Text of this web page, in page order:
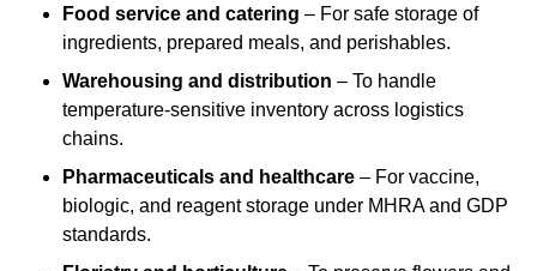
Food service and catering – For safe storage of
ingredients, prepared meals, and perishables.
Warehousing and distribution – To handle
temperature-sensitive inventory across logistics
chains.
Pharmaceuticals and healthcare – For vaccine,
biologic, and reagent storage under MHRA and GDP
standards.